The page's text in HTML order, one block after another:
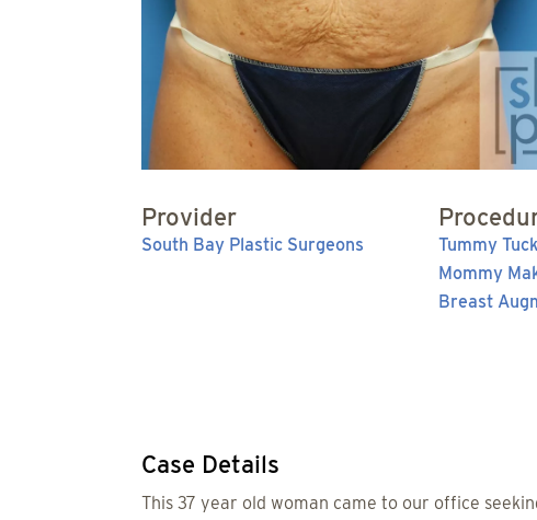
Provider
South Bay Plastic Surgeons Tummy Tuck
Mommy
Breast
Case Details
This 37 year old woman came to our office